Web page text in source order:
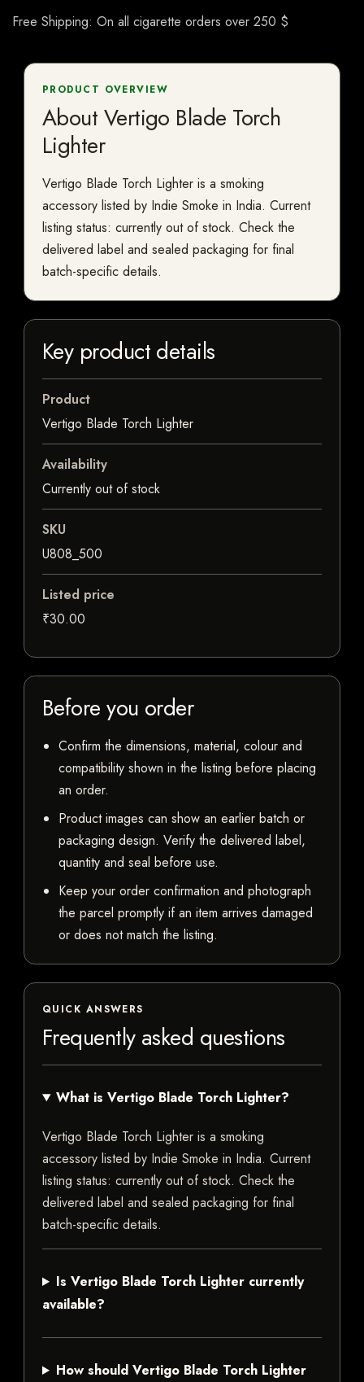
Free Shipping: On all cigarette orders over 250 $
PRODUCT OVERVIEW
About Vertigo Blade Torch
Lighter
Vertigo Blade Torch Lighter is a smoking
accessory listed by Indie Smoke in India. Current
listing status: currently out of stock. Check the
delivered label and sealed packaging for final
batch-specific details.
Key product details
Product
Vertigo Blade Torch Lighter
Availability
Currently out of stock
SKU
U808_500
Listed price
₹30.00
Before you order
Confirm the dimensions, material, colour and
compatibility shown in the listing before placing
an order.
Product images can show an earlier batch or
packaging design. Verify the delivered label,
quantity and seal before use.
Keep your order confirmation and photograph
the parcel promptly if an item arrives damaged
or does not match the listing.
QUICK ANSWERS
Frequently asked questions
What is Vertigo Blade Torch Lighter?
Vertigo Blade Torch Lighter is a smoking
accessory listed by Indie Smoke in India. Current
listing status: currently out of stock. Check the
delivered label and sealed packaging for final
batch-specific details.
Is Vertigo Blade Torch Lighter currently
available?
How should Vertigo Blade Torch Lighter